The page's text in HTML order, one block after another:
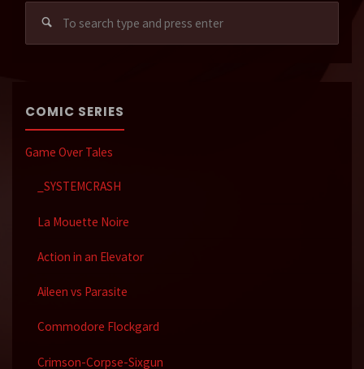
COMIC SERIES
Game Over Tales
_SYSTEMCRASH
La Mouette Noire
Action in an Elevator
Aileen vs Parasite
Commodore Flockgard
Crimson-Corpse-Sixgun